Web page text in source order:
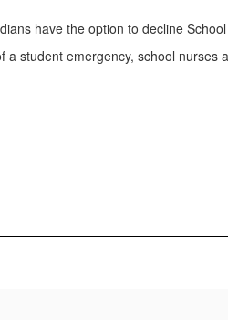
have the option to decline
a student emergency, school